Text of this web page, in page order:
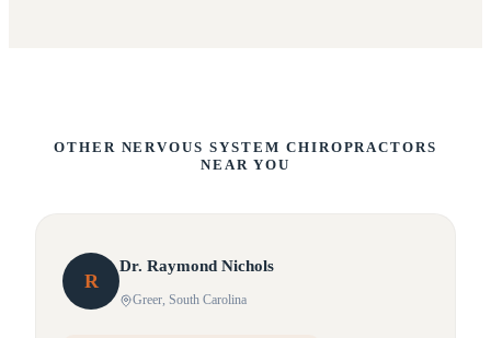
OTHER NERVOUS SYSTEM CHIROPRACTORS
NEAR YOU
R
Dr. Raymond Nichols
Greer, South Carolina